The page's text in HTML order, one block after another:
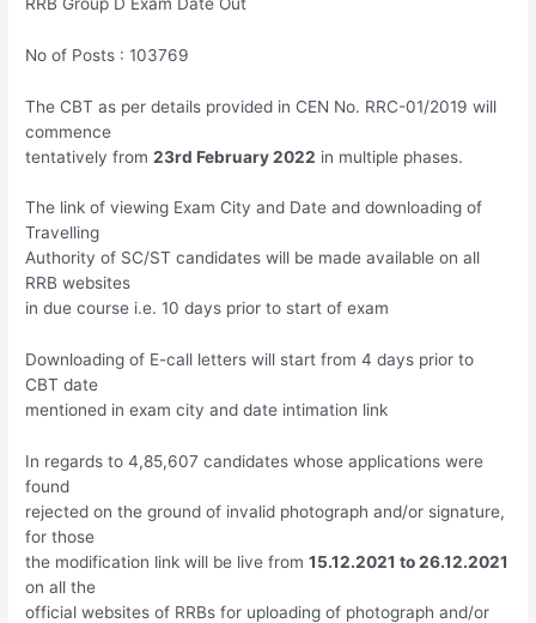
No of Posts : 103769
The CBT as per details provided in CEN No. RRC-01/2019 will
commence
tentatively from23rd February 2022 in multiple phases.
The link of viewing Exam City and Date and downloading of
Travelling
Authority of SC/ST candidates will be made available on all
RRB websites
in due course i.e. 10 days prior to start of exam
Downloading of E-call letters will start from 4 days prior to
CBT date
mentioned in exam city and date intimation link
In regards to 4,85,607 candidates whose applications were
found
rejected on the ground of invalid photograph and/or signature,
for those
the modification link will be live from15.12.2021 to 26.12.2021
on all the
official websites of RRBs for uploading of photograph and/or